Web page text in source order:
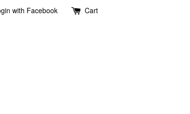
with Facebook Cart